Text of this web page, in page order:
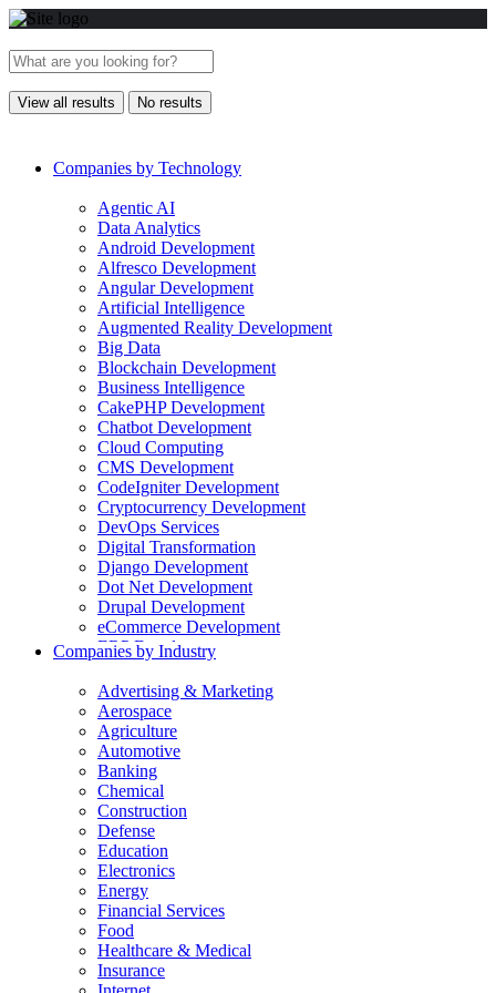
View all results No results
Companies by Technology
Agentic AI
Data Analytics
Android Development
Alfresco Development
Angular Development
Artificial Intelligence
Augmented Reality Development
Big Data
Blockchain Development
Business Intelligence
CakePHP Development
Chatbot Development
Cloud Computing
CMS Development
CodeIgniter Development
Cryptocurrency Development
DevOps Services
Digital Transformation
Django Development
Dot Net Development
Drupal Development
eCommerce Development
ERP Development
Flutter App Development
Generative AI Development
Internet of Things Development
iOS Development
IT Consulting
Java Development
JavaScript Development
Laravel Development
Liferay Development
Machine Learning Development
Magento Development
Mobile Apps Development
MVP Development
NodeJS Development
nopCommerce Development
Odoo Development
PaaS Development
Companies by Industry
Advertising & Marketing
Aerospace
Agriculture
Automotive
Banking
Chemical
Construction
Defense
Education
Electronics
Energy
Financial Services
Food
Healthcare & Medical
Insurance